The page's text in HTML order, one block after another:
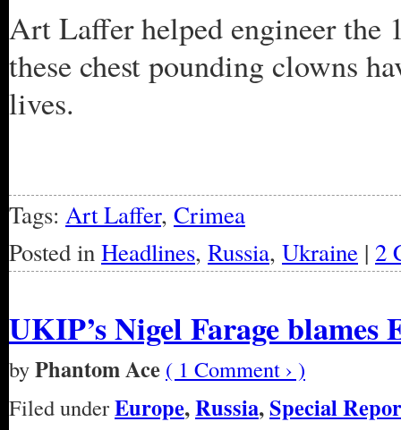
Art Laffer helped engineer the
these chest pounding clowns
lives.
Tags: Art Laffer, Crimea
Posted inHeadlines, Russia, Ukraine | 2
UKIP’s Nigel Farage
byPhantom Ace ( 1 Comment › )
Filed underEurope,Russia,Special